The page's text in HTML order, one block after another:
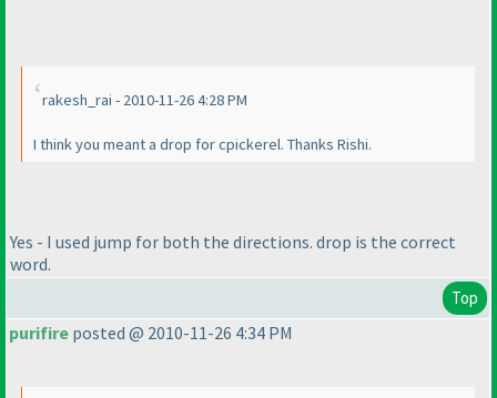
rakesh_rai - 2010-11-26 4:28 PM
I think you meant a drop for cpickerel. Thanks Rishi.
Yes - I used jump for both the directions. drop is the correct
word.
Top
purifire posted @ 2010-11-26 4:34 PM